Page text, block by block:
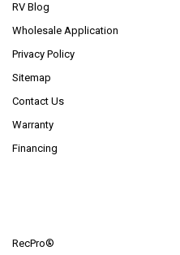
RV Blog
Wholesale Application
Privacy Policy
Sitemap
Contact Us
Warranty
Financing
RecPro®